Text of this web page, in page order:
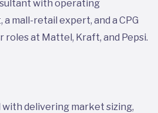
with operating
mall-retail expert, and a CPG
at Mattel, Kraft, and Pepsi.
with delivering market sizing,